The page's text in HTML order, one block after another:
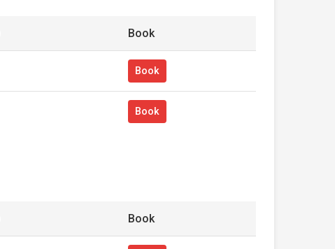
Book
Book
Book
Book